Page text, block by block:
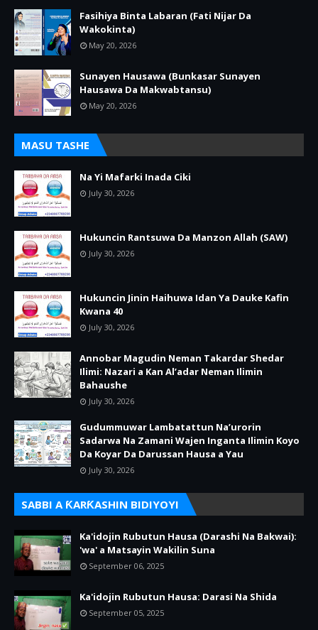
Fasihiya Binta Labaran (Fati Nijar Da
Wakokinta)
May 20, 2026
Sunayen Hausawa (Bunkasar Sunayen
Hausawa Da Makwabtansu)
May 20, 2026
MASU TASHE
Na Yi Mafarki Inada Ciki
July 30, 2026
Hukuncin Rantsuwa Da Manzon Allah (SAW)
July 30, 2026
Hukuncin Jinin Haihuwa Idan Ya Dauke Kafin
Kwana 40
July 30, 2026
Annobar Magudin Neman Takardar Shedar
Ilimi: Nazari a Kan Al’adar Neman Ilimin
Bahaushe
July 30, 2026
Gudummuwar Lambatattun Na’urorin
Sadarwa Na Zamani Wajen Inganta Ilimin Koyo
Da Koyar Da Darussan Hausa a Yau
July 30, 2026
SABBI A ƘARƘASHIN BIDIYOYI
Ka'idojin Rubutun Hausa (Darashi Na Bakwai):
'wa' a Matsayin Wakilin Suna
September 06, 2025
Ka'idojin Rubutun Hausa: Darasi Na Shida
September 05, 2025